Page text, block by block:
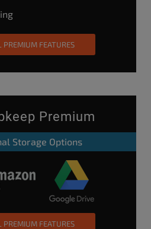
PREMIUM FEATURES
Premium
Storage Options
PREMIUM FEATURES